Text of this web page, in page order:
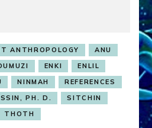
ANTHROPOLOGY
ANU
ENKI
ENLIL
NINMAH
REFERENCES
PH. D.
SITCHIN
THOTH